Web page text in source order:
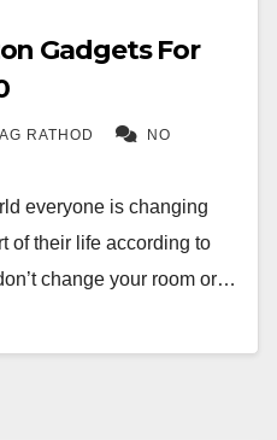
Gadgets For
RATHOD NO
everyone is changing
of their life according to
change your room or…